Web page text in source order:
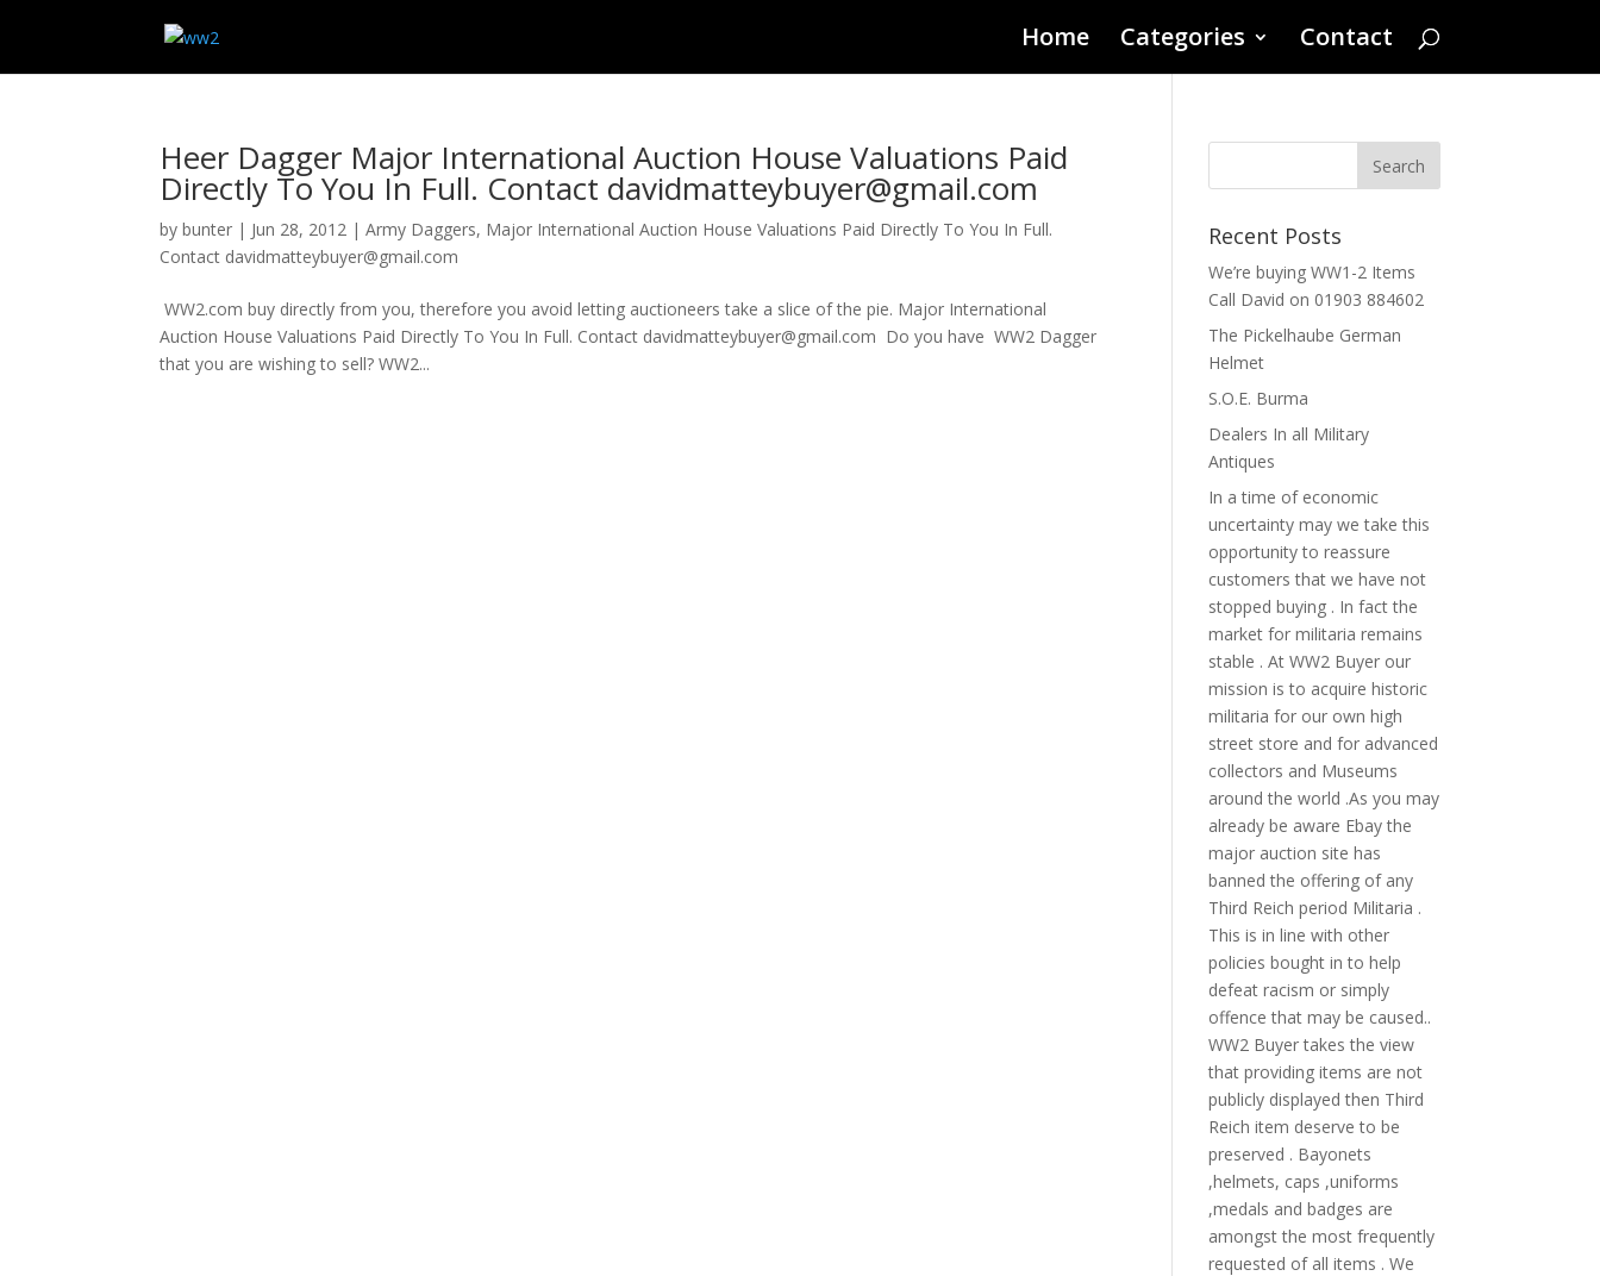
Home Categories Contact
Heer Dagger Major International Auction House Valuations Paid
Directly To You In Full. Contact davidmatteybuyer@gmail.com
bybunter | Jun 28, 2012 |Army Daggers, Major International Auction House Valuations Paid Directly To You In Full.
Contact davidmatteybuyer@gmail.com
WW2.com buy directly from you, therefore you avoid letting auctioneers take a slice of the pie. Major International
Auction House Valuations Paid Directly To You In Full. Contact davidmatteybuyer@gmail.com Do you have WW2 Dagger
that you are wishing to sell? WW2...
Recent Posts
We’re buying WW1-2 Items
Call David on 01903 884602
The Pickelhaube German
Helmet
S.O.E. Burma
Dealers In all Military
Antiques
In a time of economic
uncertainty may we take this
opportunity to reassure
customers that we have not
stopped buying . In fact the
market for militaria remains
stable . At WW2 Buyer our
mission is to acquire historic
militaria for our own high
street store and for advanced
collectors and Museums
around the world .As you may
already be aware Ebay the
major auction site has
banned the offering of any
Third Reich period Militaria .
This is in line with other
policies bought in to help
defeat racism or simply
offence that may be caused..
WW2 Buyer takes the view
that providing items are not
publicly displayed then Third
Reich item deserve to be
preserved . Bayonets
,helmets, caps ,uniforms
,medals and badges are
amongst the most frequently
requested of all items . We